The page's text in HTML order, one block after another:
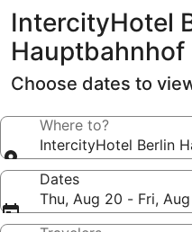
IntercityHotel
Hauptbahnhof
Choose dates to
Where to?
IntercityHotel Berlin
Dates
Thu, Aug 20 - Fri, Aug